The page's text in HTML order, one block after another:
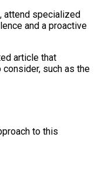
attend specialized
and a proactive
article that
such as the
to this